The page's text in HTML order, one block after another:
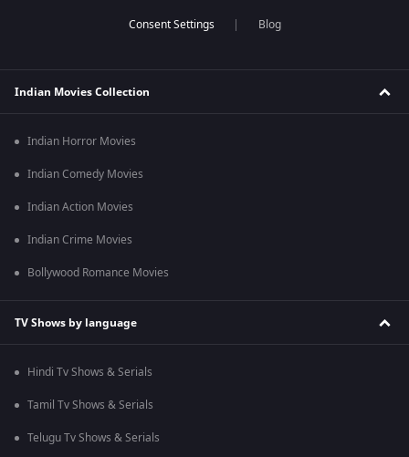
Blog
Indian Movies Collection
Indian Horror Movies
Indian Comedy Movies
Indian Action Movies
Indian Crime Movies
Bollywood Romance Movies
TV Shows by language
Hindi Tv Shows & Serials
Tamil Tv Shows & Serials
Telugu Tv Shows & Serials